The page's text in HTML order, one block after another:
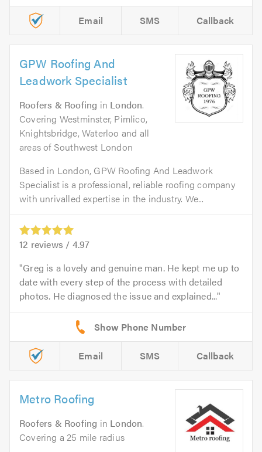
Email SMS Callback
GPW Roofing And
Leadwork Specialist
Roofers & Roofing in London.
Covering Westminster, Pimlico,
Knightsbridge, Waterloo and all
areas of Southwest London
Based in London, GPW Roofing And Leadwork
Specialist is a professional, reliable roofing company
with unrivalled expertise in the industry. We...
12 reviews / 4.97
Greg is a lovely and genuine man. He kept me up to
date with every step of the process with detailed
photos. He diagnosed the issue and explained...
Email SMS Callback
Metro Roofing
Roofers & Roofing in London.
Covering a 25 mile radius